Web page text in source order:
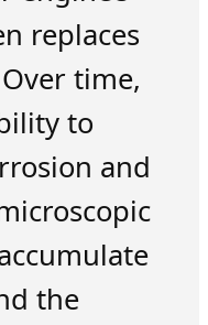
replaces
time,
to
and
the